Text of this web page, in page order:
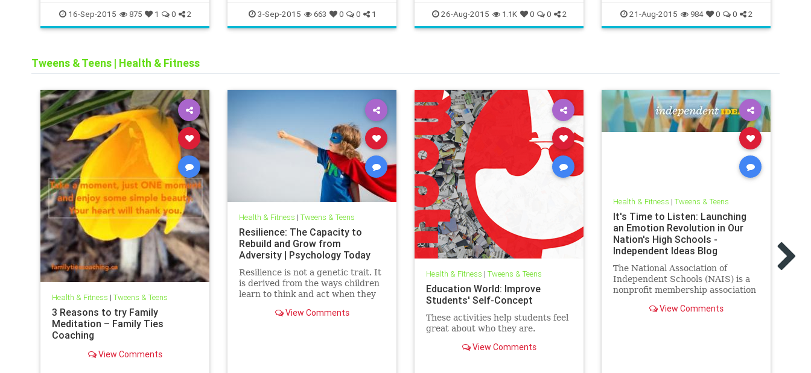
16-Sep-2015 875 1 0 2 3-Sep-2015 663 0 0 1 26-Aug-2015 1.1K 0 0 2 21-Aug-2015 984 0 0 2
Tweens & Teens | Health & Fitness
Health & Fitness | Tweens & Teens
3 Reasons to try Family
Meditation – Family Ties
Coaching
View Comments
Health & Fitness | Tweens & Teens
Resilience: The Capacity to
Rebuild and Grow from
Adversity | Psychology Today
Resilience is not a genetic trait. It
is derived from the ways children
learn to think and act when they
and small. How do teachers
View Comments
Health & Fitness | Tweens & Teens
Education World: Improve
Students' Self-Concept
These activities help students feel
great about who they are.
View Comments
Health & Fitness | Tweens & Teens
It's Time to Listen: Launching
an Emotion Revolution in Our
Nation's High Schools -
Independent Ideas Blog
The National Association of
Independent Schools (NAIS) is a
nonprofit membership association
than 1,800 schools and
View Comments